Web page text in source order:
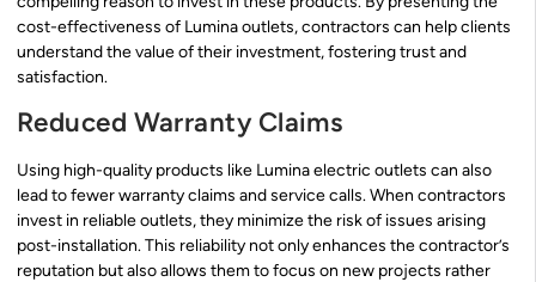
cost-effectiveness of Lumina outlets, contractors can help clients
understand the value of their investment, fostering trust and
satisfaction.
Reduced Warranty Claims
Using high-quality products like Lumina electric outlets can also
lead to fewer warranty claims and service calls. When contractors
invest in reliable outlets, they minimize the risk of issues arising
post-installation. This reliability not only enhances the contractor’s
reputation but also allows them to focus on new projects rather